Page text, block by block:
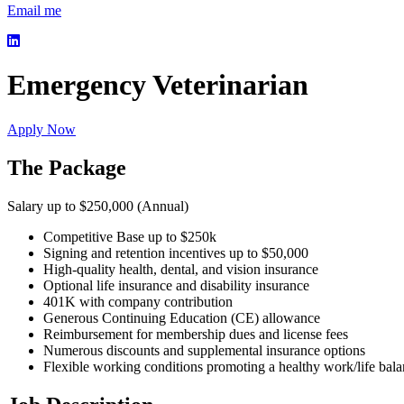
Email me
Emergency Veterinarian
Apply Now
The Package
Salary up to $250,000 (Annual)
Competitive Base up to $250k
Signing and retention incentives up to $50,000
High-quality health, dental, and vision insurance
Optional life insurance and disability insurance
401K with company contribution
Generous Continuing Education (CE) allowance
Reimbursement for membership dues and license fees
Numerous discounts and supplemental insurance options
Flexible working conditions promoting a healthy work/life